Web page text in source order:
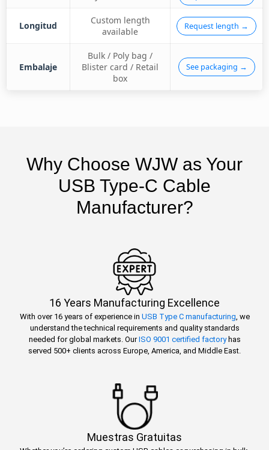
Longitud
Custom length
available
Request length →
Embalaje
Bulk / Poly bag /
Blister card / Retail
box
See packaging →
Why Choose WJW as Your
USB Type-C Cable
Manufacturer?
16 Years Manufacturing Excellence
With over 16 years of experience in USB Type C manufacturing , we
understand the technical requirements and quality standards
needed for global markets. OurISO 9001 certified factoryhas
served 500+ clients across Europe, America, and Middle East.
Muestras Gratuitas